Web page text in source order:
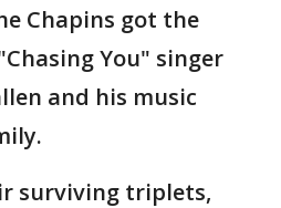
Chapins got the
You" singer
and his music
surviving triplets,